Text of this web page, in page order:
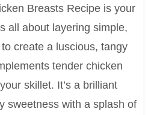
Breasts Recipe is your
all about layering simple,
create a luscious, tangy
tender chicken
skillet. It’s a brilliant
sweetness with a splash of